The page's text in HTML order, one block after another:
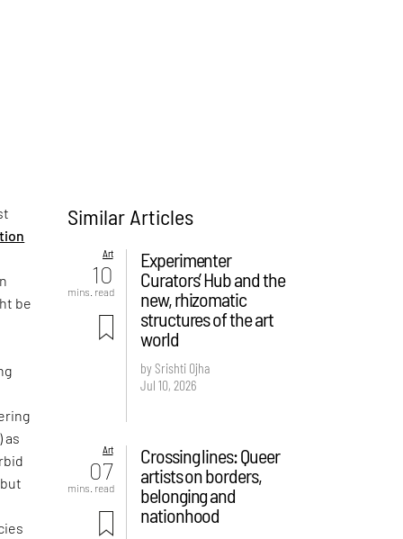
be
as
Similar Articles
Art
10
mins. read
Experimenter
Curators’ Hub and the
new, rhizomatic
structures of the art
world
by Srishti Ojha
Jul 10, 2026
Art
07
mins. read
Crossing lines: Queer
artists on borders,
belonging and
nationhood